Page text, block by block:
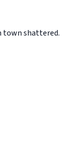
town shattered.